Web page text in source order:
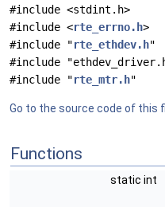
#include <stdint.h>
#include <rte_errno.h>
#include "rte_ethdev.h"
#include
#include "rte_mtr.h"
Go to the source code of this
Functions
static int